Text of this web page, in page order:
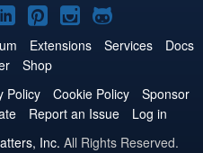
Joomla!
on
LinkedIn
Joomla!
on
Pinterest
Joomla!
on
Joomla!
on
Extensions Services
Docs
Shop
Policy Cookie Policy
Sponsor
Report an Issue
Log in
Inc. All Rights Reserved.